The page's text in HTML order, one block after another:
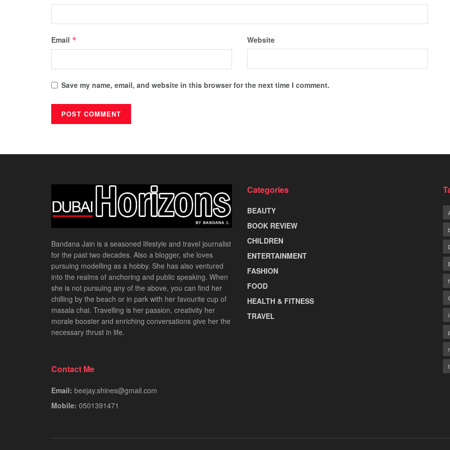
Email * Website
Save my name, email, and website in this browser for the next time I comment.
Bandana Jain is a seasoned lifestyle and travel journalist
for the past two decades. Also a blogger, she loves
pursuing modelling as a hobby. She has also ventured
into the realms of anchoring and public speaking. When
she is not pursuing any of the above, you can find her
chilling by the beach or in park with her favourite cup of
masala chai. Travelling is her passion, creativity her
morale booster and enriching conversations give her the
necessary thrust in life.
Contact Me
Email: beejay.shines@gmail.com
Mobile: 0501391471
Categories
BEAUTY
BOOK REVIEW
CHILDREN
ENTERTAINMENT
FASHION
FOOD
HEALTH & FITNESS
TRAVEL